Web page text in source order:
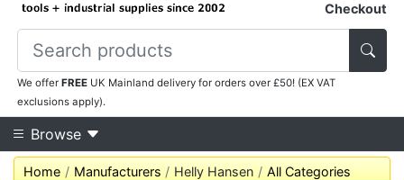
Checkout
We offerFREE UK Mainland delivery for orders over £50! (EX VAT
exclusions apply).
Browse
Home Manufacturers Helly Hansen All Categories